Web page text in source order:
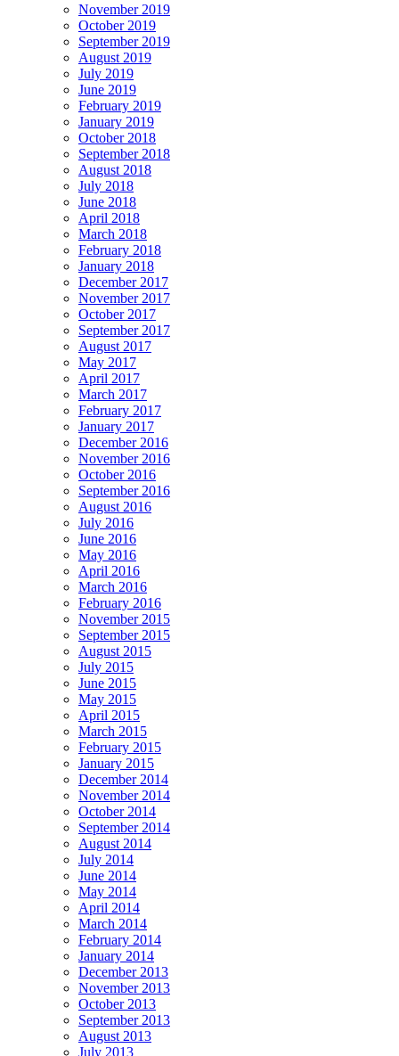
November 2019
October 2019
September 2019
August 2019
July 2019
June 2019
February 2019
January 2019
October 2018
September 2018
August 2018
July 2018
June 2018
April 2018
March 2018
February 2018
January 2018
December 2017
November 2017
October 2017
September 2017
August 2017
May 2017
April 2017
March 2017
February 2017
January 2017
December 2016
November 2016
October 2016
September 2016
August 2016
July 2016
June 2016
May 2016
April 2016
March 2016
February 2016
November 2015
September 2015
August 2015
July 2015
June 2015
May 2015
April 2015
March 2015
February 2015
January 2015
December 2014
November 2014
October 2014
September 2014
August 2014
July 2014
June 2014
May 2014
April 2014
March 2014
February 2014
January 2014
December 2013
November 2013
October 2013
September 2013
August 2013
July 2013